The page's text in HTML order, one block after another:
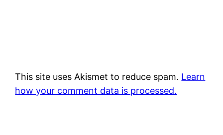
This site uses Akismet to reduce spam. Learn
how your comment data is processed.